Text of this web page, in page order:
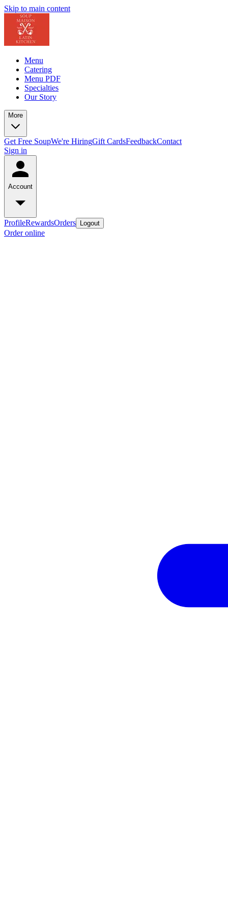
Skip to main content
Menu
Catering
Menu PDF
Specialties
Our Story
More
Get Free SoupWe're HiringGift CardsFeedbackContact
Sign in
Account
ProfileRewardsOrders Logout
Order online